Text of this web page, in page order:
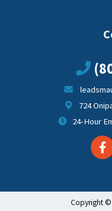
724
24-Hour
Copyright ©